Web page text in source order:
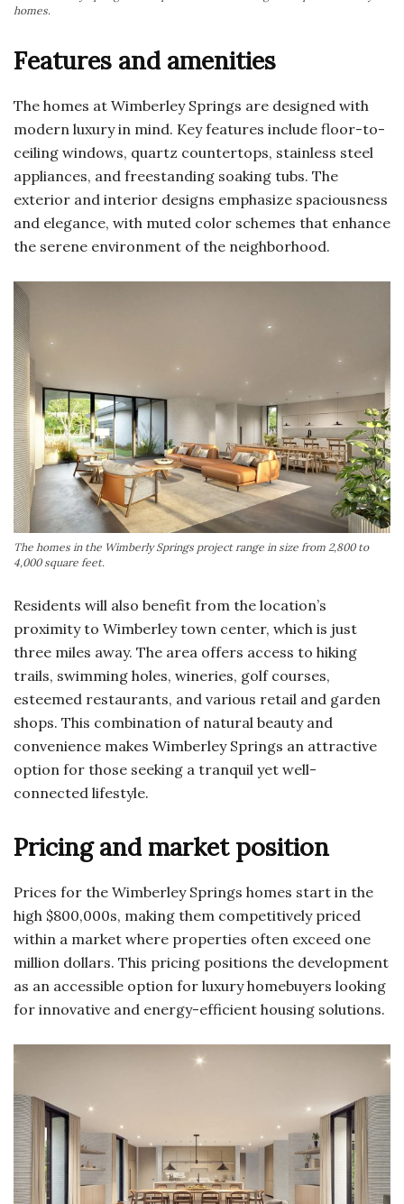
homes.
Features and amenities
The homes at Wimberley Springs are designed with
modern luxury in mind. Key features include floor-to-
ceiling windows, quartz countertops, stainless steel
appliances, and freestanding soaking tubs. The
exterior and interior designs emphasize spaciousness
and elegance, with muted color schemes that enhance
the serene environment of the neighborhood.
The homes in the Wimberly Springs project range in size from 2,800 to
4,000 square feet.
Residents will also benefit from the location’s
proximity to Wimberley town center, which is just
three miles away. The area offers access to hiking
trails, swimming holes, wineries, golf courses,
esteemed restaurants, and various retail and garden
shops. This combination of natural beauty and
convenience makes Wimberley Springs an attractive
option for those seeking a tranquil yet well-
connected lifestyle.
Pricing and market position
Prices for the Wimberley Springs homes start in the
high $800,000s, making them competitively priced
within a market where properties often exceed one
million dollars. This pricing positions the development
as an accessible option for luxury homebuyers looking
for innovative and energy-efficient housing solutions.